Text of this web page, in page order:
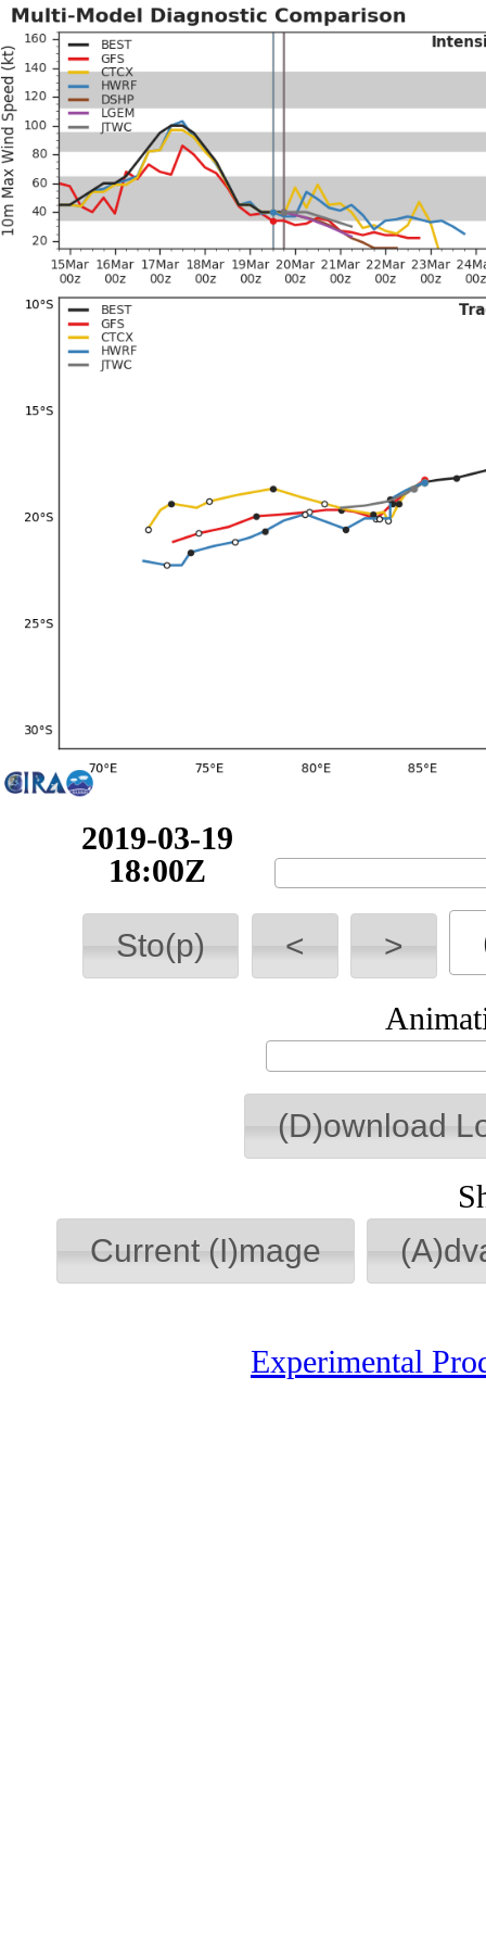
2019-03-20
00:00Z
Sto(p) < >
(D)ownload
Current (I)mage
Experimental